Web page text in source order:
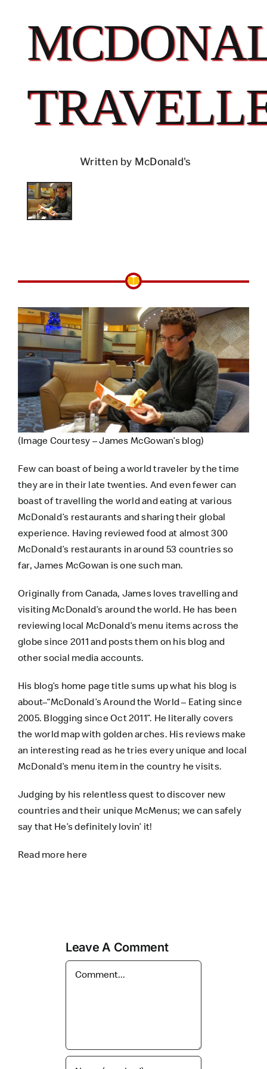
Written by McDonald's
(Image Courtesy – James McGowan’s blog)
Few can boast of being a world traveler by the time
they are in their late twenties. And even fewer can
boast of travelling the world and eating at various
McDonald’s restaurants and sharing their global
experience. Having reviewed food at almost 300
McDonald’s restaurants in around 53 countries so
far, James McGowan is one such man.
Originally from Canada, James loves travelling and
visiting McDonald’s around the world. He has been
reviewing local McDonald’s menu items across the
globe since 2011 and posts them on his blog and
other social media accounts.
His blog’s home page title sums up what his blog is
about–“McDonald’s Around the World – Eating since
2005. Blogging since Oct 2011”. He literally covers
the world map with golden arches. His reviews make
an interesting read as he tries every unique and local
McDonald’s menu item in the country he visits.
Judging by his relentless quest to discover new
countries and their unique McMenus; we can safely
say that He’s definitely lovin’ it!
Read more here
Leave A Comment
Comment